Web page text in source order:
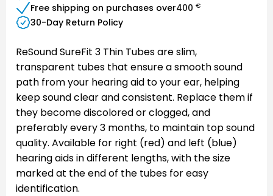
Free shipping on purchases over400 €
30-Day Return Policy
ReSound SureFit 3 Thin Tubes are slim,
transparent tubes that ensure a smooth sound
path from your hearing aid to your ear, helping
keep sound clear and consistent. Replace them if
they become discolored or clogged, and
preferably every 3 months, to maintain top sound
quality. Available for right (red) and left (blue)
hearing aids in different lengths, with the size
marked at the end of the tubes for easy
identification.